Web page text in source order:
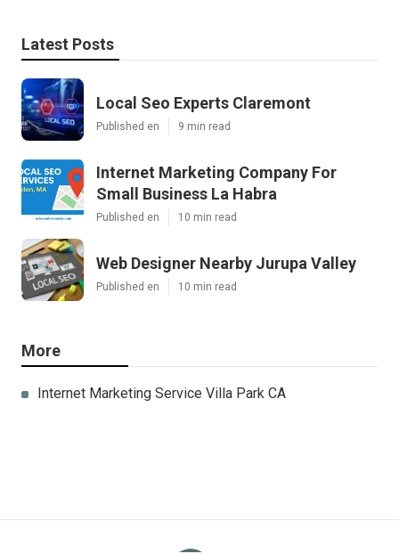
Latest Posts
Local Seo Experts Claremont
Published en 9 min read
Internet Marketing Company For
Small Business La Habra
Published en 10 min read
Web Designer Nearby Jurupa Valley
Published en 10 min read
More
Internet Marketing Service Villa Park CA